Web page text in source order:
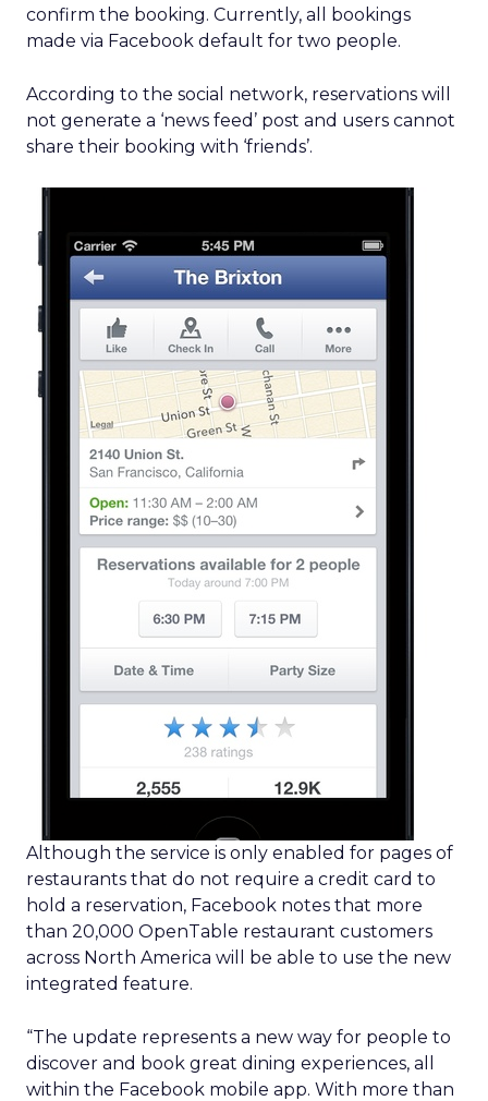
confirm the booking. Currently, all bookings
made via Facebook default for two people.
According to the social network, reservations will
not generate a ‘news feed’ post and users cannot
share their booking with ‘friends’.
Although the service is only enabled for pages of
restaurants that do not require a credit card to
hold a reservation, Facebook notes that more
than 20,000 OpenTable restaurant customers
across North America will be able to use the new
integrated feature.
“The update represents a new way for people to
discover and book great dining experiences, all
within the Facebook mobile app. With more than